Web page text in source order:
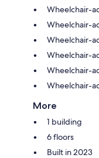
Wheelchair-
Wheelchair-
Wheelchair-
Wheelchair-
Wheelchair-
Wheelchair-
More
1 building
6 floors
Built in 2023